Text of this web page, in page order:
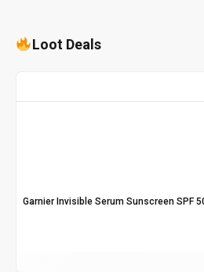
Loot Deals
Garnier Invisible Serum Sunscreen SPF